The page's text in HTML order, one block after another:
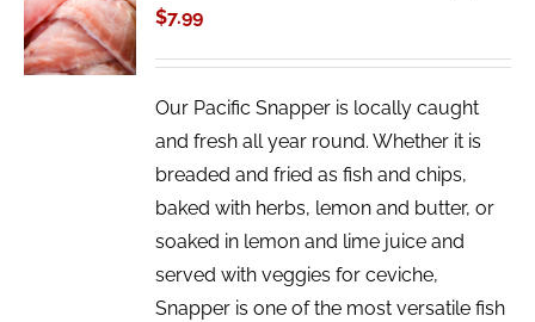
CART
/
DETAILS
$7.99
Our Pacific Snapper is locally caught
and fresh all year round. Whether it is
breaded and fried as fish and chips,
baked with herbs, lemon and butter, or
soaked in lemon and lime juice and
served with veggies for ceviche,
Snapper is one of the most versatile fish